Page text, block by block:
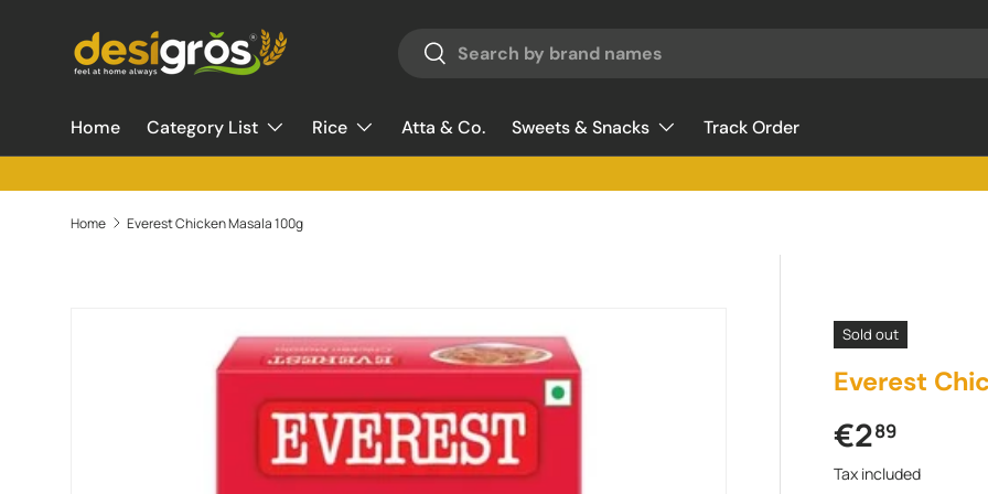
Skip to content Search
Search
Home Category List Rice Atta & Co. Sweets & Snacks Track Order
Home Everest Chicken Masala 100g
Skip to product information
Sold out
Everest
Regular
€289
Tax included